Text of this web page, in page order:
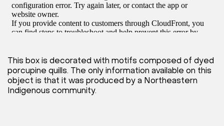
This box is decorated with motifs composed of dyed
porcupine quills. The only information available on this
object is that it was produced by a Northeastern
Indigenous community.